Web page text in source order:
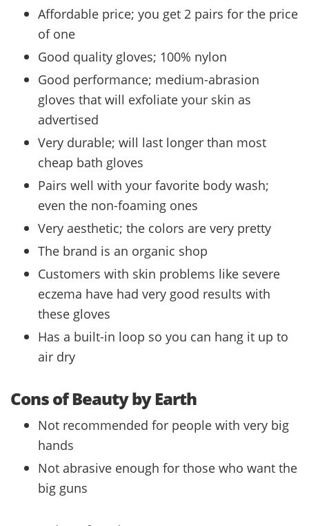
Affordable price; you get 2 pairs for the price
of one
Good quality gloves; 100% nylon
Good performance; medium-abrasion
gloves that will exfoliate your skin as
advertised
Very durable; will last longer than most
cheap bath gloves
Pairs well with your favorite body wash;
even the non-foaming ones
Very aesthetic; the colors are very pretty
The brand is an organic shop
Customers with skin problems like severe
eczema have had very good results with
these gloves
Has a built-in loop so you can hang it up to
air dry
Cons of Beauty by Earth
Not recommended for people with very big
hands
Not abrasive enough for those who want the
big guns